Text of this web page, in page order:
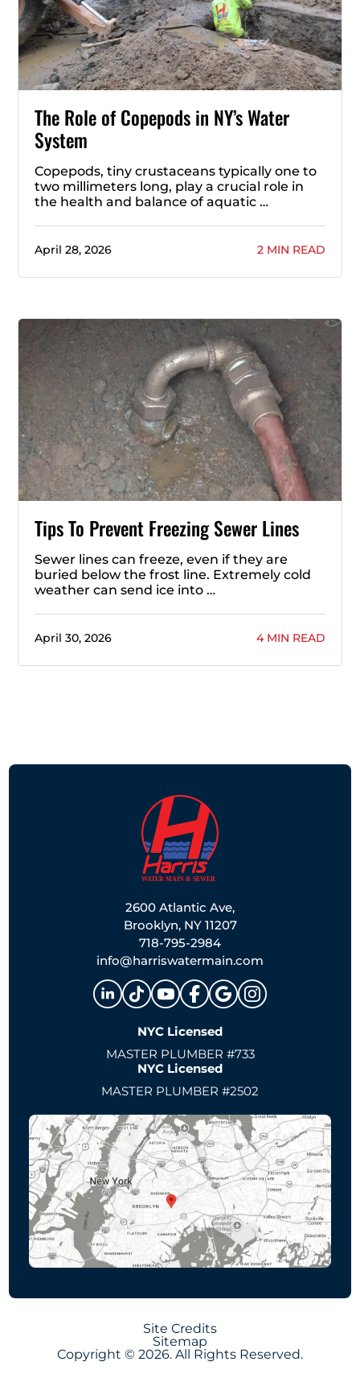
The Role of Copepods in NY’s Water
System
Copepods, tiny crustaceans typically one to
two millimeters long, play a crucial role in
the health and balance of aquatic …
April 28, 2026 2 MIN READ
Tips To Prevent Freezing Sewer Lines
Sewer lines can freeze, even if they are
buried below the frost line. Extremely cold
weather can send ice into …
April 30, 2026 4 MIN READ
2600 Atlantic Ave,
Brooklyn, NY 11207
718-795-2984
info@harriswatermain.com
NYC Licensed
MASTER PLUMBER #733
NYC Licensed
MASTER PLUMBER #2502
Site Credits
Sitemap
Copyright © 2026. All Rights Reserved.